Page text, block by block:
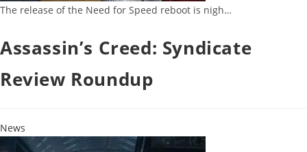
The release of the Need for Speed reboot is nigh…
Assassin’s Creed: Syndicate
Review Roundup
News